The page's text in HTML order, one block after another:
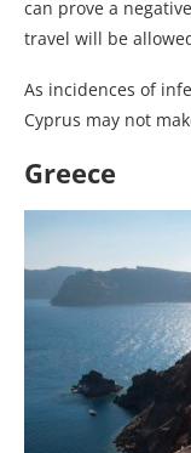
can prove a
travel will be
As incidences of
Cyprus may not
Greece